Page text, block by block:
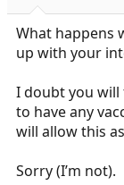
What happens
up with your
I doubt you
to have any
will allow this
Sorry (I’m not).